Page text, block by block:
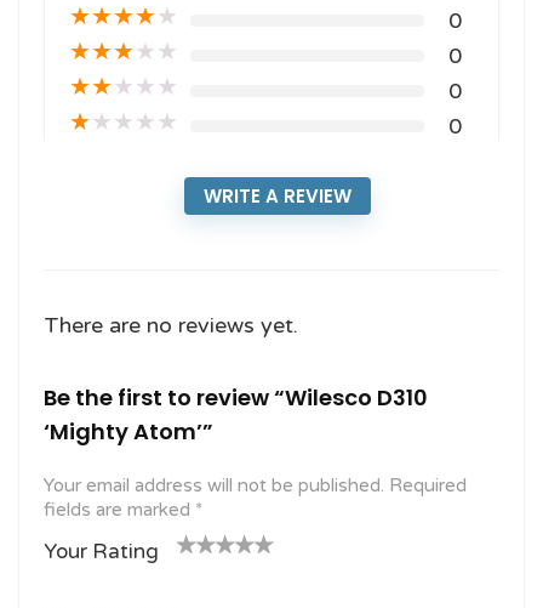
★★★★★ 0
★★★★★ 0
★★★★★ 0
★★★★★ 0
WRITE A REVIEW
There are no reviews yet.
Be the first to review “Wilesco D310
‘Mighty Atom’”
Your email address will not be published. Required
fields are marked *
Your Rating